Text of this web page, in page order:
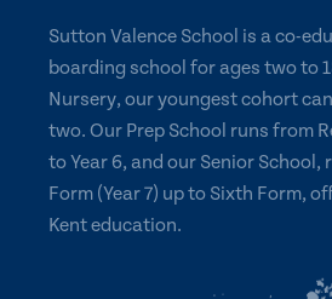
Sutton Valence School is a co-
boarding school for ages two to
Nursery, our youngest cohort
two. Our Prep School runs from
to Year 6, and our Senior
Form (Year 7) up to Sixth Form,
Kent education.